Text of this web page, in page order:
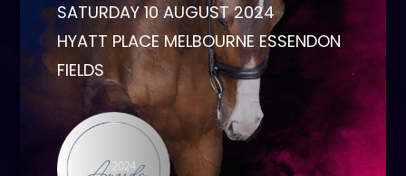
SATURDAY 10 AUGUST 2024
HYATT PLACE MELBOURNE ESSENDON
FIELDS